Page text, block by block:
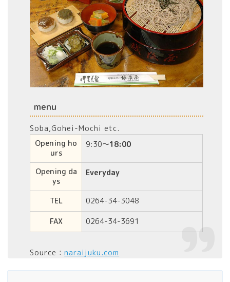
menu
Soba,Gohei-Mochi etc.
Opening ho
urs
9:30～18:00
Opening da
ys
Everyday
TEL
0264-34-3048
FAX
0264-34-3691
Source：naraijuku.com